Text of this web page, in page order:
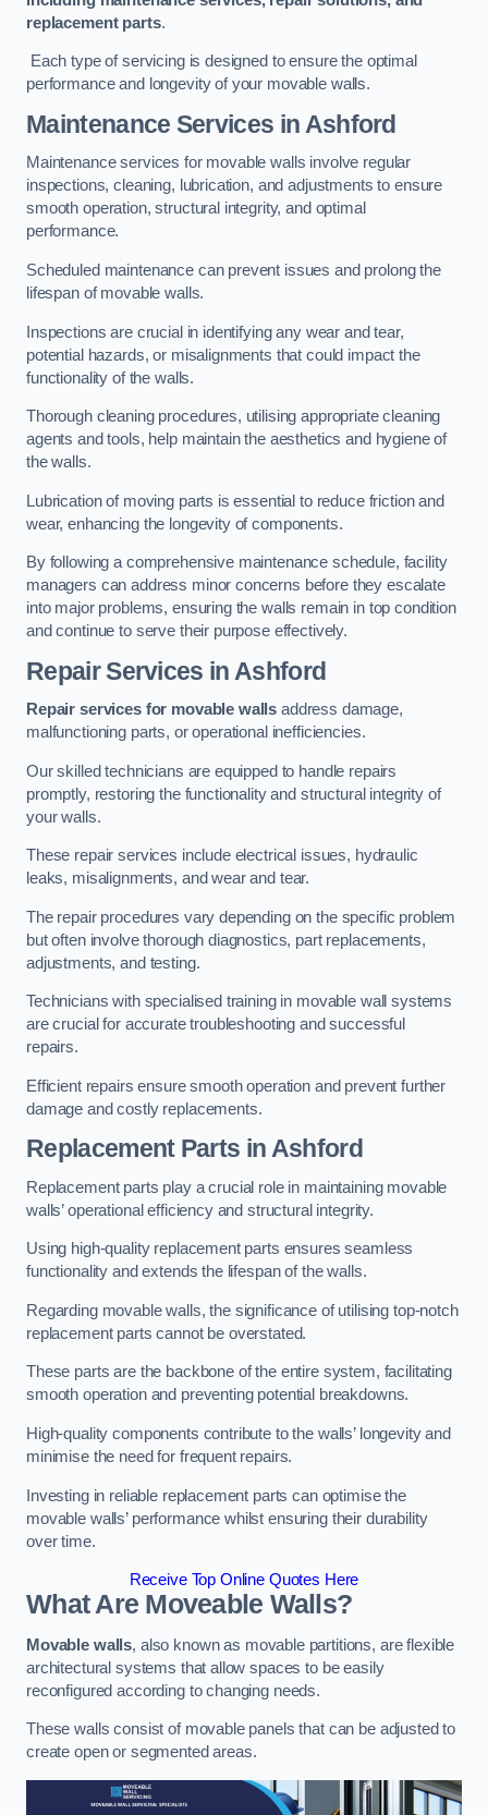
replacement parts.
Each type of servicing is designed to ensure the optimal
performance and longevity of your movable walls.
Maintenance Services in Ashford
Maintenance services for movable walls involve regular
inspections, cleaning, lubrication, and adjustments to ensure
smooth operation, structural integrity, and optimal
performance.
Scheduled maintenance can prevent issues and prolong the
lifespan of movable walls.
Inspections are crucial in identifying any wear and tear,
potential hazards, or misalignments that could impact the
functionality of the walls.
Thorough cleaning procedures, utilising appropriate cleaning
agents and tools, help maintain the aesthetics and hygiene of
the walls.
Lubrication of moving parts is essential to reduce friction and
wear, enhancing the longevity of components.
By following a comprehensive maintenance schedule, facility
managers can address minor concerns before they escalate
into major problems, ensuring the walls remain in top condition
and continue to serve their purpose effectively.
Repair Services in Ashford
Repair services for movable walls address damage,
malfunctioning parts, or operational inefficiencies.
Our skilled technicians are equipped to handle repairs
promptly, restoring the functionality and structural integrity of
your walls.
These repair services include electrical issues, hydraulic
leaks, misalignments, and wear and tear.
The repair procedures vary depending on the specific problem
but often involve thorough diagnostics, part replacements,
adjustments, and testing.
Technicians with specialised training in movable wall systems
are crucial for accurate troubleshooting and successful
repairs.
Efficient repairs ensure smooth operation and prevent further
damage and costly replacements.
Replacement Parts in Ashford
Replacement parts play a crucial role in maintaining movable
walls’ operational efficiency and structural integrity.
Using high-quality replacement parts ensures seamless
functionality and extends the lifespan of the walls.
Regarding movable walls, the significance of utilising top-notch
replacement parts cannot be overstated.
These parts are the backbone of the entire system, facilitating
smooth operation and preventing potential breakdowns.
High-quality components contribute to the walls’ longevity and
minimise the need for frequent repairs.
Investing in reliable replacement parts can optimise the
movable walls’ performance whilst ensuring their durability
over time.
Receive Top Online Quotes Here
What Are Moveable Walls?
Movable walls, also known as movable partitions, are flexible
architectural systems that allow spaces to be easily
reconfigured according to changing needs.
These walls consist of movable panels that can be adjusted to
create open or segmented areas.